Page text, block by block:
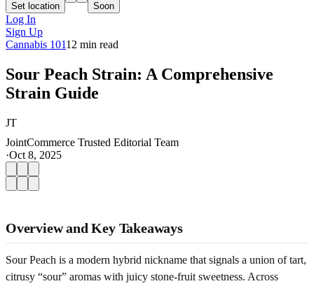
Set location Soon
Log In
Sign Up
Cannabis 10112 min read
Sour Peach Strain: A Comprehensive
Strain Guide
JT
JointCommerce Trusted Editorial Team
·Oct 8, 2025
Overview and Key Takeaways
Sour Peach is a modern hybrid nickname that signals a union of tart,
citrusy “sour” aromas with juicy stone-fruit sweetness. Across